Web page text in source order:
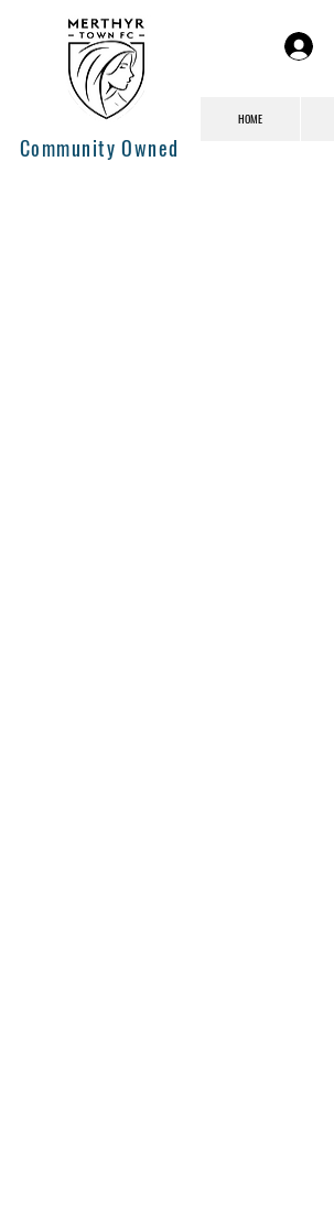
Community Owned
HOME